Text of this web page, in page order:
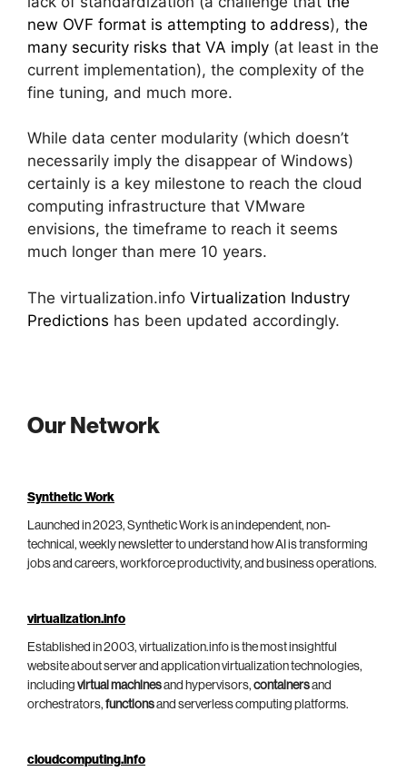
new OVF format is attempting to address), the
many security risks that VA imply (at least in the
current implementation), the complexity of the
fine tuning, and much more.
While data center modularity (which doesn’t
necessarily imply the disappear of Windows)
certainly is a key milestone to reach the cloud
computing infrastructure that VMware
envisions, the timeframe to reach it seems
much longer than mere 10 years.
The virtualization.info Virtualization Industry
Predictions has been updated accordingly.
Our Network
Synthetic Work
Launched in 2023, Synthetic Work is an independent, non-
technical, weekly newsletter to understand how AI is transforming
jobs and careers, workforce productivity, and business operations.
virtualization.info
Established in 2003, virtualization.info is the most insightful
website about server and application virtualization technologies,
including virtual machinesand hypervisors, containersand
orchestrators, functionsand serverless computing platforms.
cloudcomputing.info